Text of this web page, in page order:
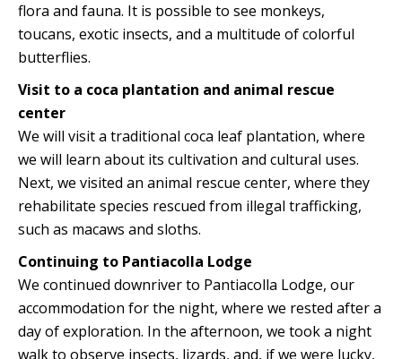
flora and fauna. It is possible to see monkeys,
toucans, exotic insects, and a multitude of colorful
butterflies.
Visit to a coca plantation and animal rescue
center
We will visit a traditional coca leaf plantation, where
we will learn about its cultivation and cultural uses.
Next, we visited an animal rescue center, where they
rehabilitate species rescued from illegal trafficking,
such as macaws and sloths.
Continuing to Pantiacolla Lodge
We continued downriver to Pantiacolla Lodge, our
accommodation for the night, where we rested after a
day of exploration. In the afternoon, we took a night
walk to observe insects, lizards, and, if we were lucky,